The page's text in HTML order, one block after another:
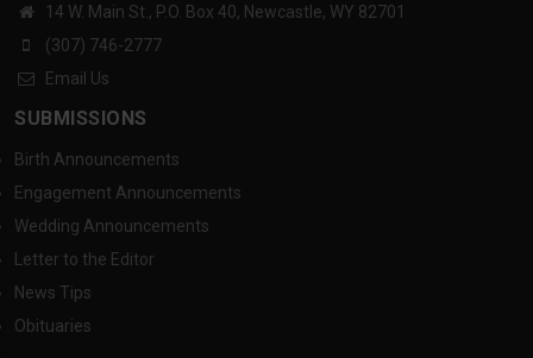
14 W. Main St., P.O. Box 40, Newcastle, WY 82701
(307) 746-2777
Email Us
SUBMISSIONS
Birth Announcements
Engagement Announcements
Wedding Announcements
Letter to the Editor
News Tips
Obituaries